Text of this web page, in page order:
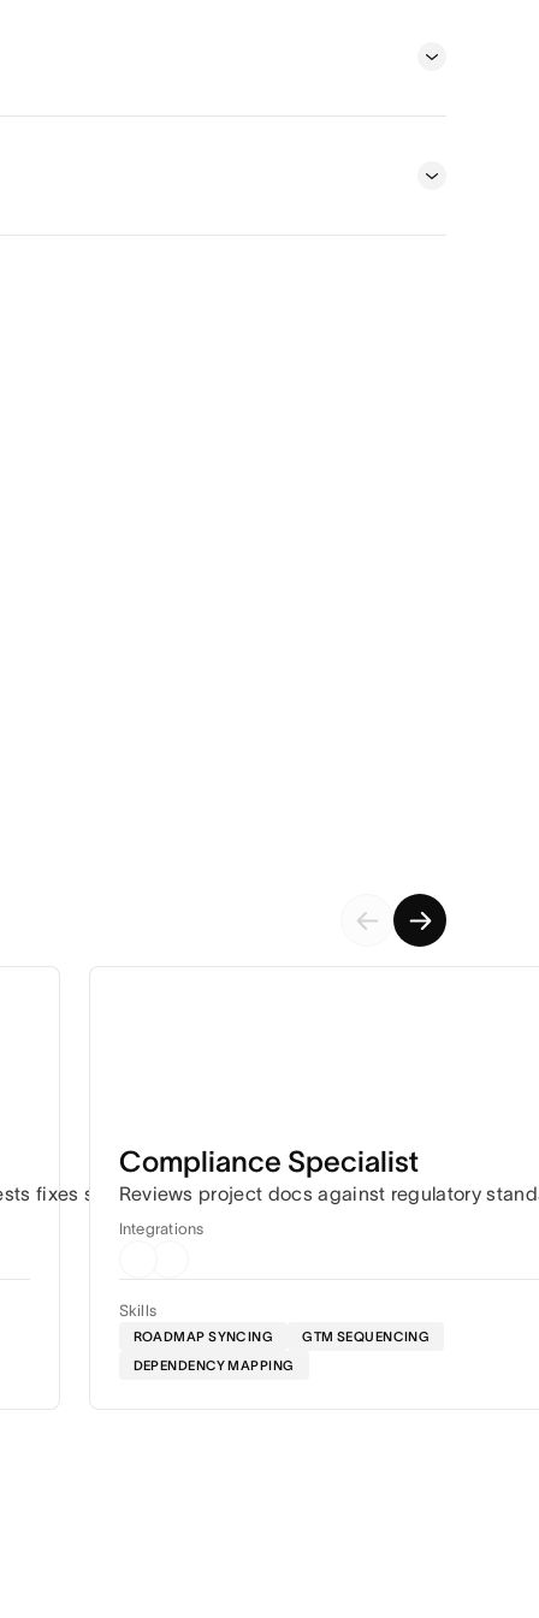
fixes so work keeps moving.
Compliance Specialist
Reviews project docs against regulatory
Skills
ROADMAP SYNCING
GTM SEQUENCING
DEPENDENCY MAPPING
Integrations